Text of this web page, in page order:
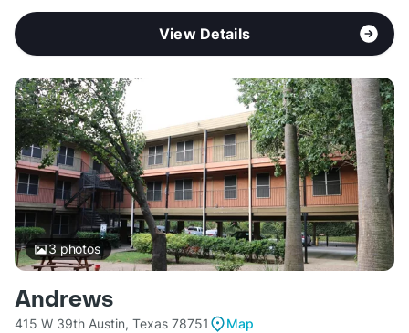
View Details
3photos
Andrews
415 W 39th Austin, Texas 78751
Map